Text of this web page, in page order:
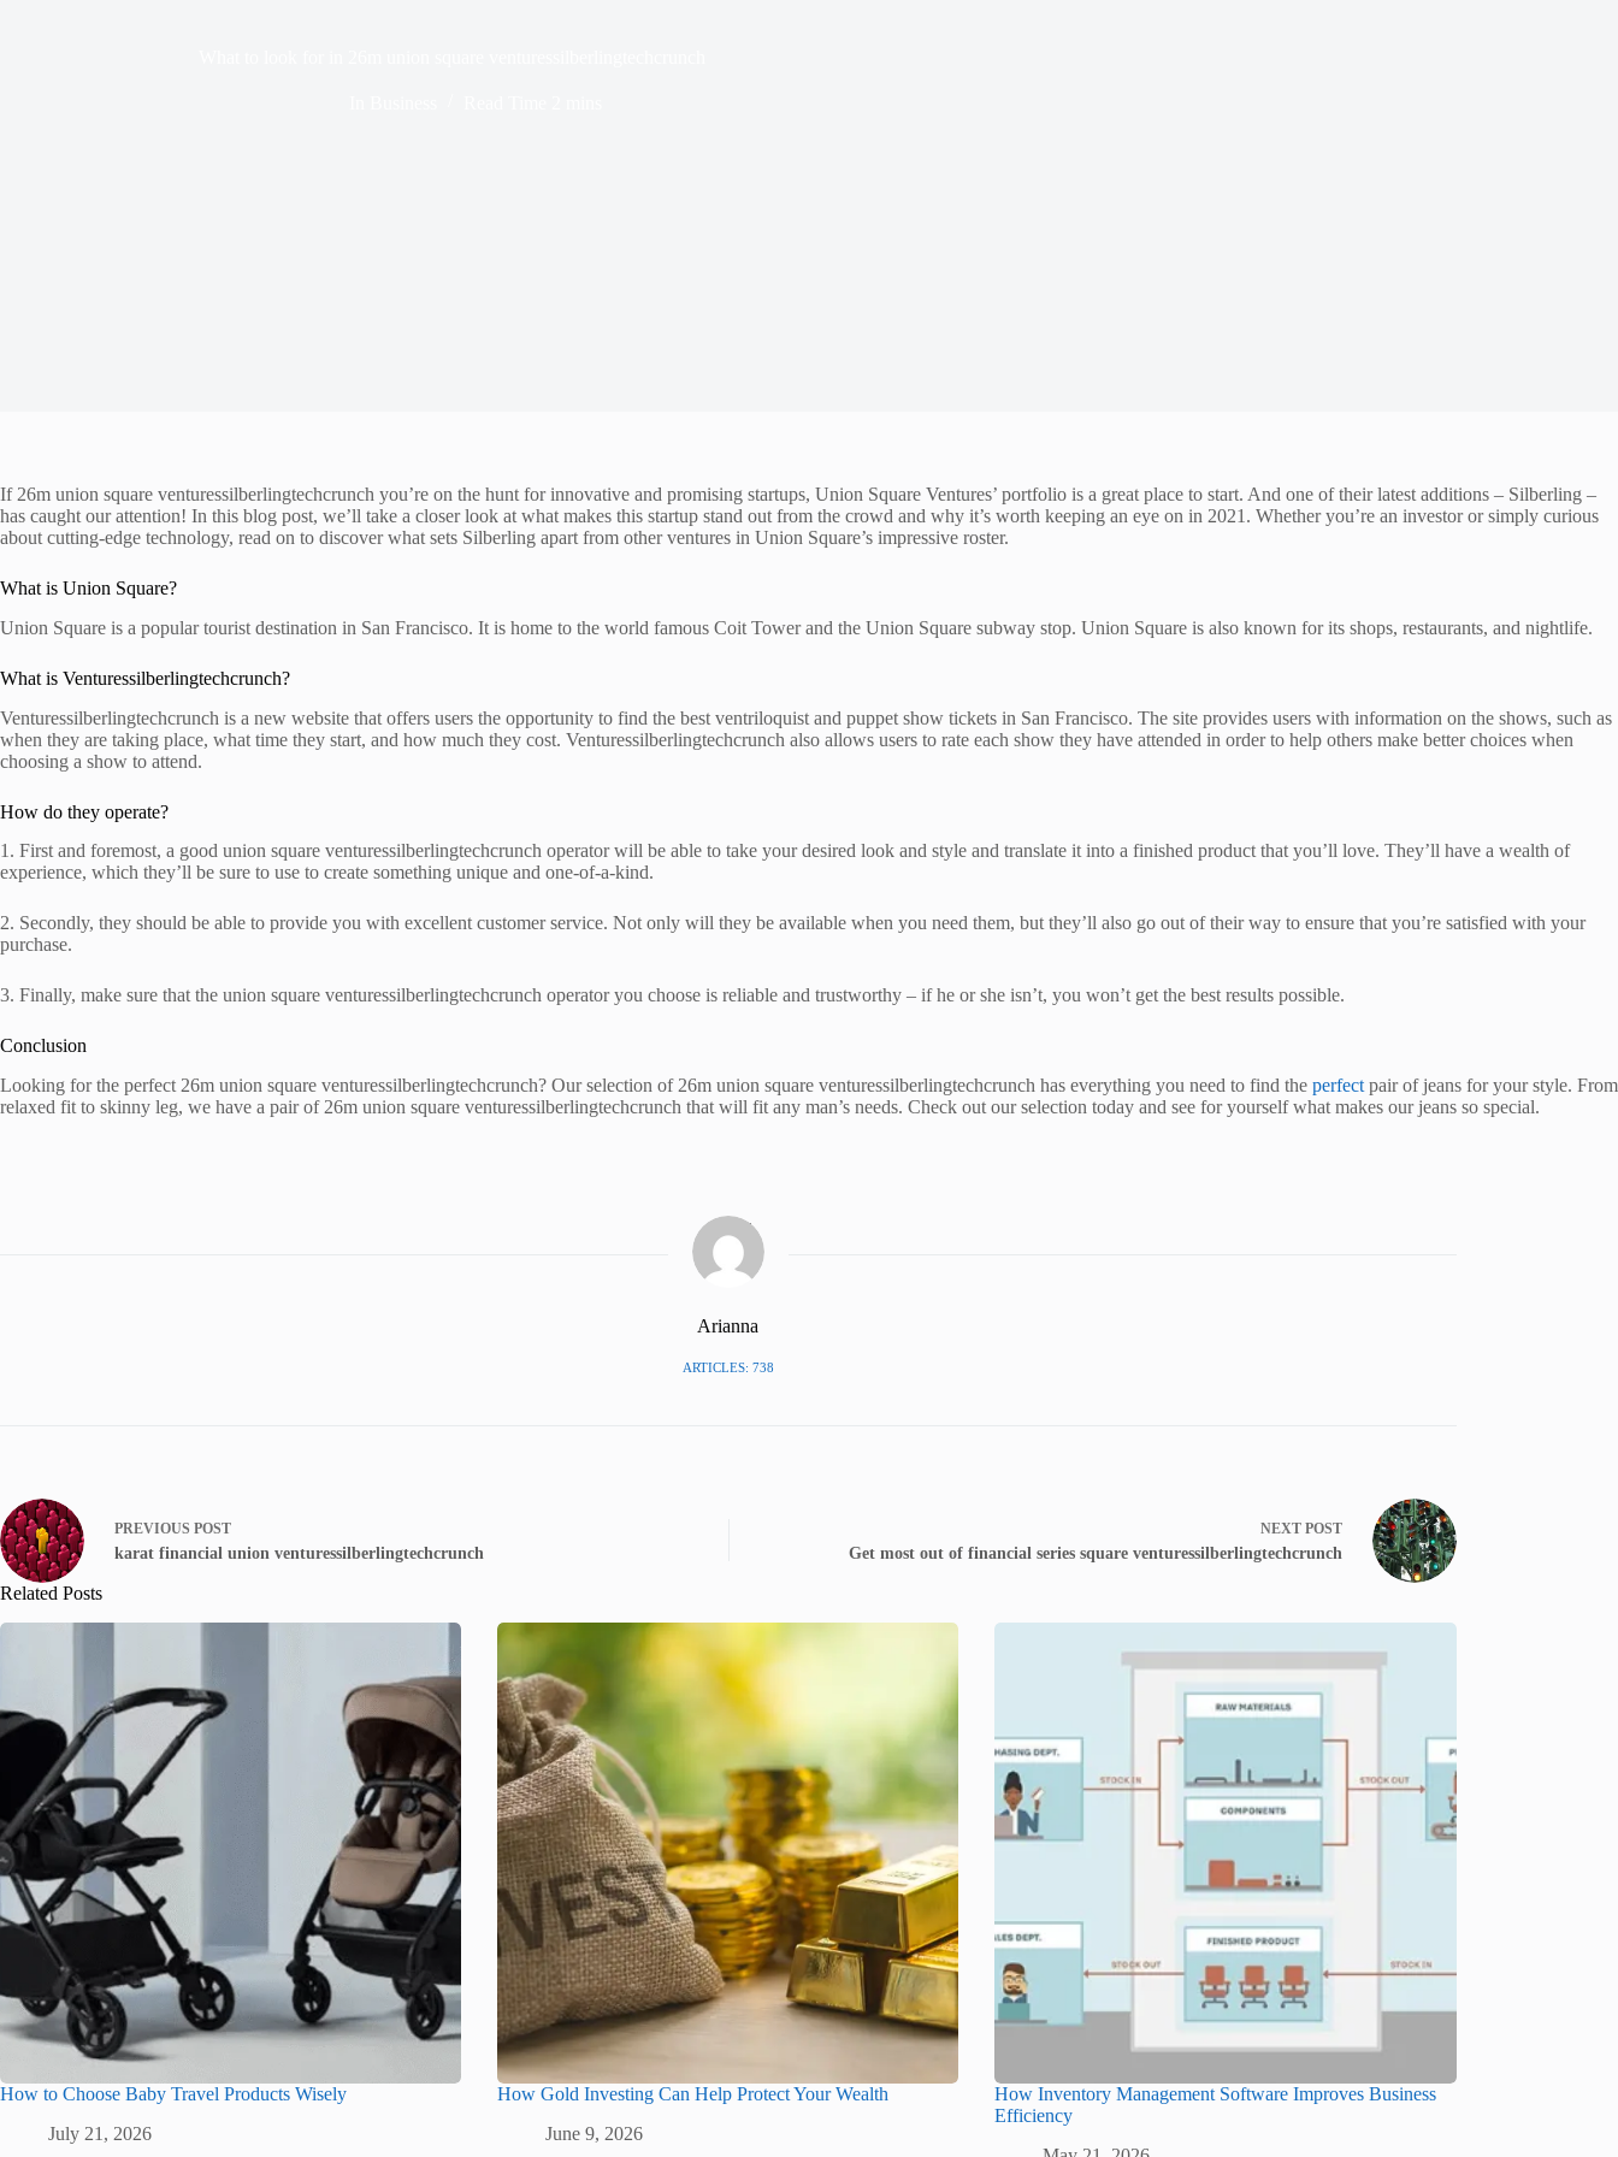
If 26m union square venturessilberlingtechcrunch you’re on the hunt for innovative and promising startups, Union Square Ventures’ portfolio is a great place to start. And one of their latest additions – Silberling –
has caught our attention! In this blog post, we’ll take a closer look at what makes this startup stand out from the crowd and why it’s worth keeping an eye on in 2021. Whether you’re an investor or simply curious
about cutting-edge technology, read on to discover what sets Silberling apart from other ventures in Union Square’s impressive roster.
What is Union Square?
Union Square is a popular tourist destination in San Francisco. It is home to the world famous Coit Tower and the Union Square subway stop. Union Square is also known for its shops, restaurants, and nightlife.
What is Venturessilberlingtechcrunch?
Venturessilberlingtechcrunch is a new website that offers users the opportunity to find the best ventriloquist and puppet show tickets in San Francisco. The site provides users with information on the shows, such as
when they are taking place, what time they start, and how much they cost. Venturessilberlingtechcrunch also allows users to rate each show they have attended in order to help others make better choices when
choosing a show to attend.
How do they operate?
1. First and foremost, a good union square venturessilberlingtechcrunch operator will be able to take your desired look and style and translate it into a finished product that you’ll love. They’ll have a wealth of
experience, which they’ll be sure to use to create something unique and one-of-a-kind.
2. Secondly, they should be able to provide you with excellent customer service. Not only will they be available when you need them, but they’ll also go out of their way to ensure that you’re satisfied with your
purchase.
3. Finally, make sure that the union square venturessilberlingtechcrunch operator you choose is reliable and trustworthy – if he or she isn’t, you won’t get the best results possible.
Conclusion
Looking for the perfect 26m union square venturessilberlingtechcrunch? Our selection of 26m union square venturessilberlingtechcrunch has everything you need to find the perfect pair of jeans for your style. From
relaxed fit to skinny leg, we have a pair of 26m union square venturessilberlingtechcrunch that will fit any man’s needs. Check out our selection today and see for yourself what makes our jeans so special.
Arianna
ARTICLES: 738
PREVIOUS POST
karat financial union venturessilberlingtechcrunch
NEXT POST
Get most out of financial series square venturessilberlingtechcrunch
Related Posts
How to Choose Baby Travel Products Wisely
July 21, 2026
How Gold Investing Can Help Protect Your Wealth
June 9, 2026
How Inventory Management Software Improves Business
Efficiency